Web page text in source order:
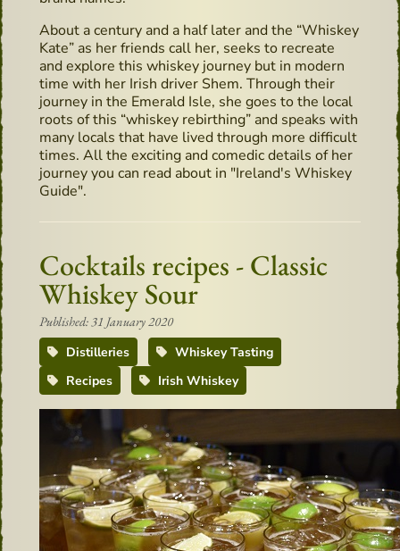
About a century and a half later and the “Whiskey
Kate” as her friends call her, seeks to recreate
and explore this whiskey journey but in modern
time with her Irish driver Shem. Through their
journey in the Emerald Isle, she goes to the local
roots of this “whiskey rebirthing” and speaks with
many locals that have lived through more difficult
times. All the exciting and comedic details of her
journey you can read about in "Ireland's Whiskey
Guide".
Cocktails recipes - Classic
Whiskey Sour
Published: 31 January 2020
Distilleries
Whiskey Tasting
Recipes
Irish Whiskey